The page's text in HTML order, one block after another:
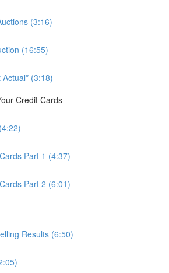
(3:16)
(16:55)
(3:18)
Credit Cards
Part 1 (4:37)
Part 2 (6:01)
Results (6:50)